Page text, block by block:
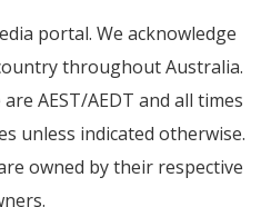
portal. We acknowledge
throughout Australia.
AEST/AEDT and all times
unless indicated otherwise.
owned by their respective